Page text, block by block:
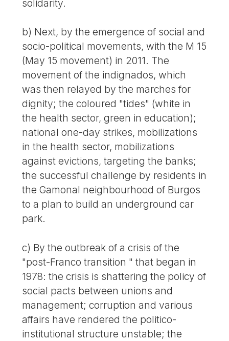
solidarity.
b) Next, by the emergence of social and
socio-political movements, with the M 15
(May 15 movement) in 2011. The
movement of the indignados, which
was then relayed by the marches for
dignity; the coloured "tides" (white in
the health sector, green in education);
national one-day strikes, mobilizations
in the health sector, mobilizations
against evictions, targeting the banks;
the successful challenge by residents in
the Gamonal neighbourhood of Burgos
to a plan to build an underground car
park.
c) By the outbreak of a crisis of the
"post-Franco transition " that began in
1978: the crisis is shattering the policy of
social pacts between unions and
management; corruption and various
affairs have rendered the politico-
institutional structure unstable; the